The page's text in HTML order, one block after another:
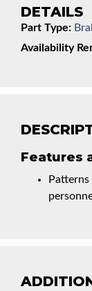
Features
DETAILS
Part Type:
Availability